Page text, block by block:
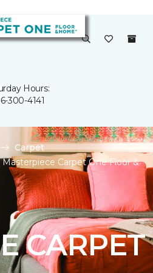
Hours:
300-4141
Carpet
Masterpiece Carpet One Floor &
CARPET